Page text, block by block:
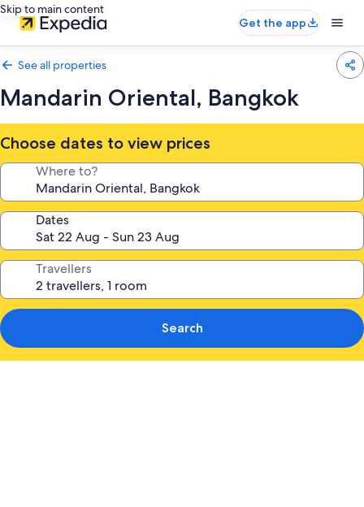
Skip to main content
Get the app
See all properties
Mandarin Oriental, Bangkok
Choose dates to view prices
Where to?
Dates
Travellers
Search